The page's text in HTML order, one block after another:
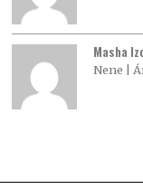
Masha
Nene |